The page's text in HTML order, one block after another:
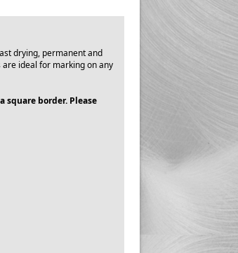
drying, permanent and
ideal for marking on any
square border. Please